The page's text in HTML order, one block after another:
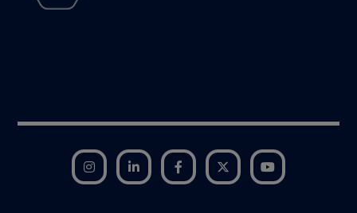
Instagram LinkedIn Facebook Twitter